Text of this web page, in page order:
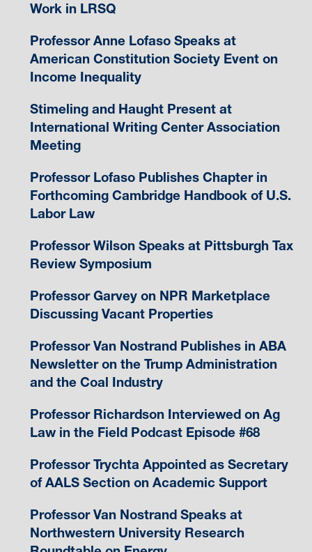
Work in LRSQ
Professor Anne Lofaso Speaks at
American Constitution Society Event on
Income Inequality
Stimeling and Haught Present at
International Writing Center Association
Meeting
Professor Lofaso Publishes Chapter in
Forthcoming Cambridge Handbook of U.S.
Labor Law
Professor Wilson Speaks at Pittsburgh Tax
Review Symposium
Professor Garvey on NPR Marketplace
Discussing Vacant Properties
Professor Van Nostrand Publishes in ABA
Newsletter on the Trump Administration
and the Coal Industry
Professor Richardson Interviewed on Ag
Law in the Field Podcast Episode #68
Professor Trychta Appointed as Secretary
of AALS Section on Academic Support
Professor Van Nostrand Speaks at
Northwestern University Research